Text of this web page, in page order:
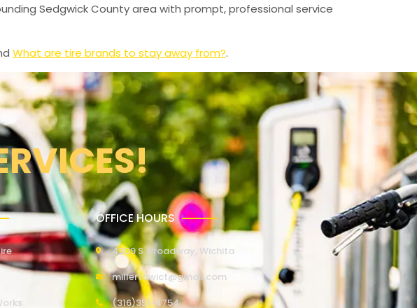
Sedgwick County area with prompt, professional service
What are tire brands to stay away from?.
OFFICE HOURS
4309 S. Broadway, Wichita
millertowict@gmail.com
(316)351-4754